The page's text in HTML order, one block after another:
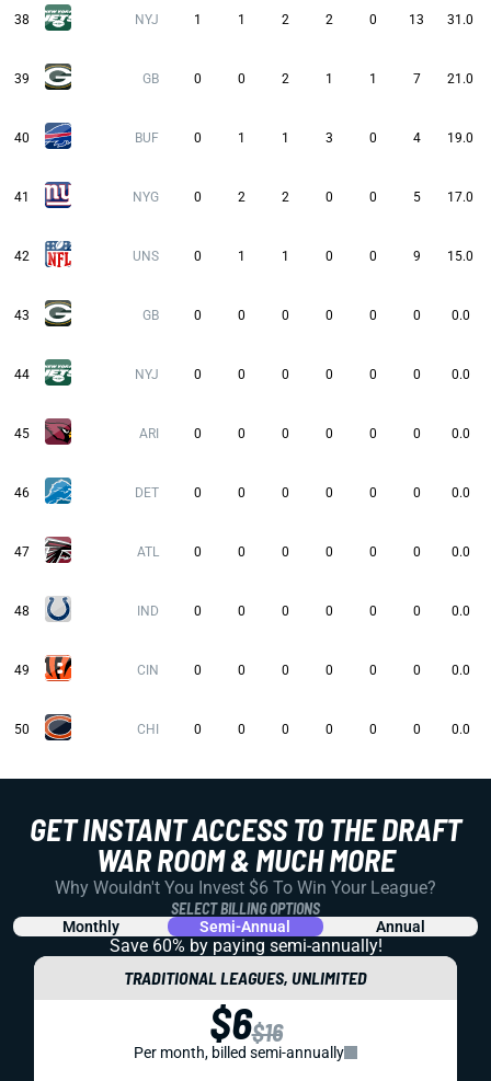
38 NYJ 1 1 2 2 0 13 31.0
39 GB 0 0 2 1 1 7 21.0
40 BUF 0 1 1 3 0 4 19.0
41 NYG 0 2 2 0 0 5 17.0
42 UNS 0 1 1 0 0 9 15.0
43 GB 0 0 0 0 0 0 0.0
44 NYJ 0 0 0 0 0 0 0.0
45 ARI 0 0 0 0 0 0 0.0
46 DET 0 0 0 0 0 0 0.0
47 ATL 0 0 0 0 0 0 0.0
48 IND 0 0 0 0 0 0 0.0
49 CIN 0 0 0 0 0 0 0.0
50 CHI 0 0 0 0 0 0 0.0
GET INSTANT ACCESS TO THE DRAFT
WAR ROOM & MUCH MORE
Why Wouldn't You Invest $6 To Win Your League?
SELECT BILLING OPTIONS
Monthly Semi-Annual Annual
Save 60% by paying semi-annually!
TRADITIONAL LEAGUES, UNLIMITED
$6$16
Per month, billed semi-annually